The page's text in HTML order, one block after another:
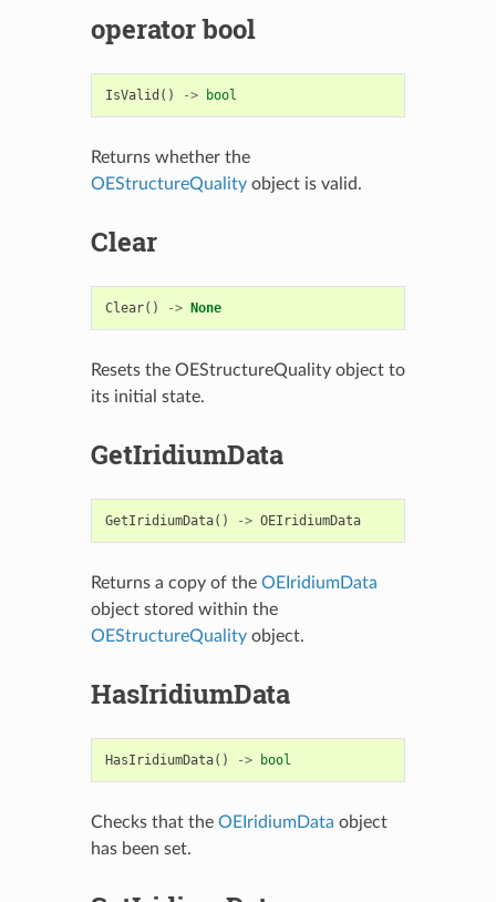
operator bool
IsValid () -> bool
Returns whether the
OEStructureQualityobject is valid.
Clear
Clear() -> None
Resets the OEStructureQuality object to
its initial state.
GetIridiumData
GetIridiumData() -> OEIridiumData
Returns a copy of the OEIridiumData
object stored within the
OEStructureQualityobject.
HasIridiumData
HasIridiumData() -> bool
Checks that the OEIridiumData object
has been set.